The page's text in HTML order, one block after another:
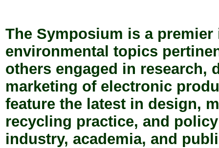
The Symposium is a
environmental topics
others engaged in research,
marketing of electronic
feature the latest in design,
recycling practice, and
industry, academia, and